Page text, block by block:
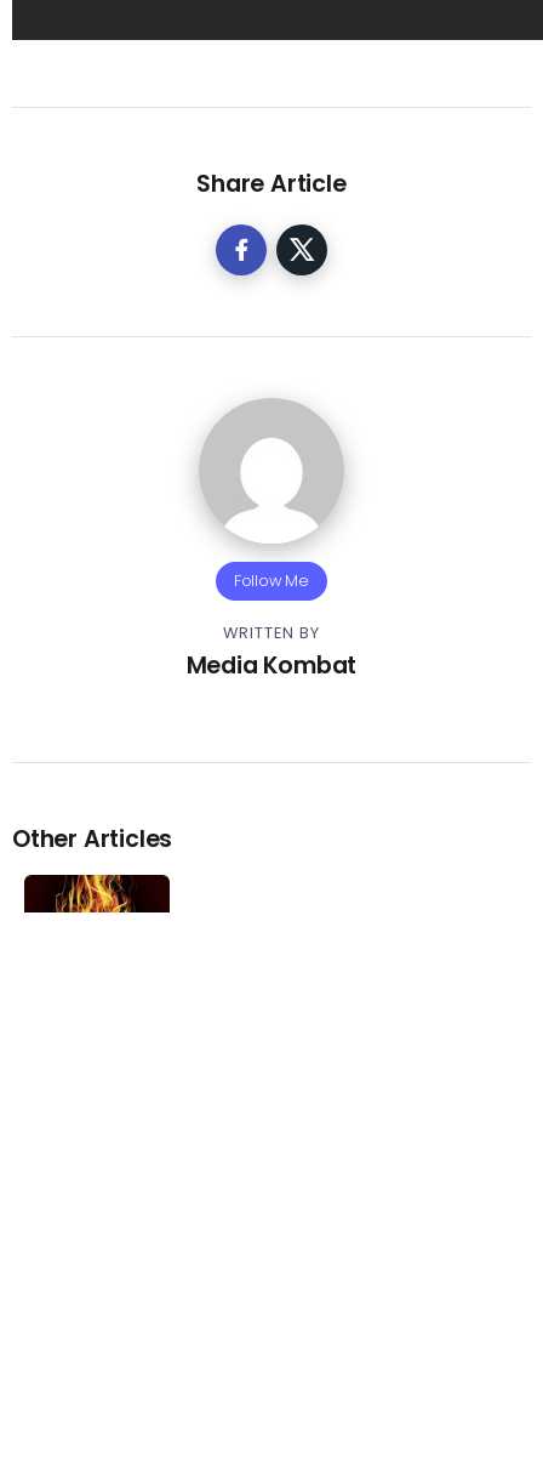
Share Article
Follow Me
WRITTEN BY
Media Kombat
Other Articles